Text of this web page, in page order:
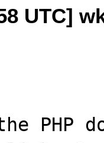
UTC]
PHP